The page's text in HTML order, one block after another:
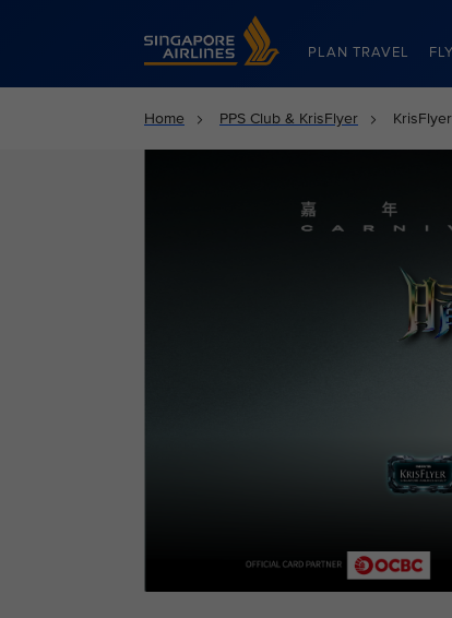
Singapore Airlines Home
PLAN TRAVEL
Home PPS Club & KrisFlyer